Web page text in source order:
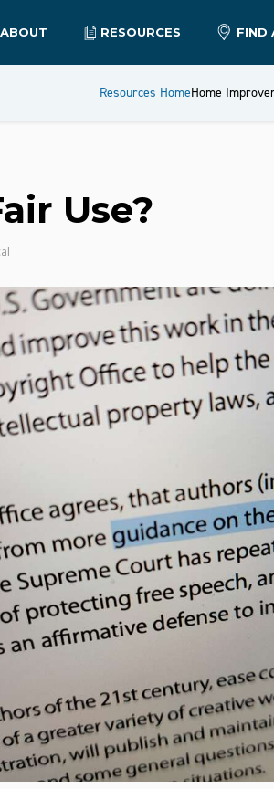
ABOUT RESOURCES FIND
Resources HomeHome
Use?